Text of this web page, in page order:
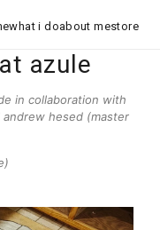
what i doabout mestore
azule
in collaboration with
hesed (master